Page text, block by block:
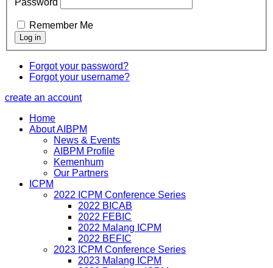
Password
Remember Me
Forgot your password?
Forgot your username?
create an account
Home
About AIBPM
News & Events
AIBPM Profile
Kemenhum
Our Partners
ICPM
2022 ICPM Conference Series
2022 BICAB
2022 FEBIC
2022 Malang ICPM
2022 BEFIC
2023 ICPM Conference Series
2023 Malang ICPM